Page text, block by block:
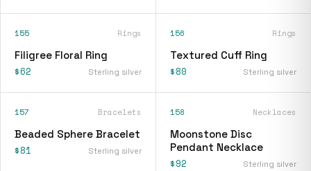
155 Rings
Filigree Floral Ring
$62 Sterling silver
156 Rings
Textured Cuff Ring
$80 Sterling silver
157 Bracelets
Beaded Sphere Bracelet
$81 Sterling silver
158 Necklaces
Moonstone Disc
Pendant Necklace
$92 Sterling silver